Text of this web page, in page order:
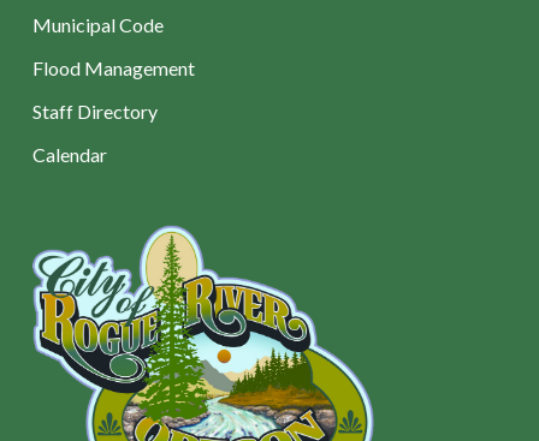
Municipal Code
Flood Management
Staff Directory
Calendar